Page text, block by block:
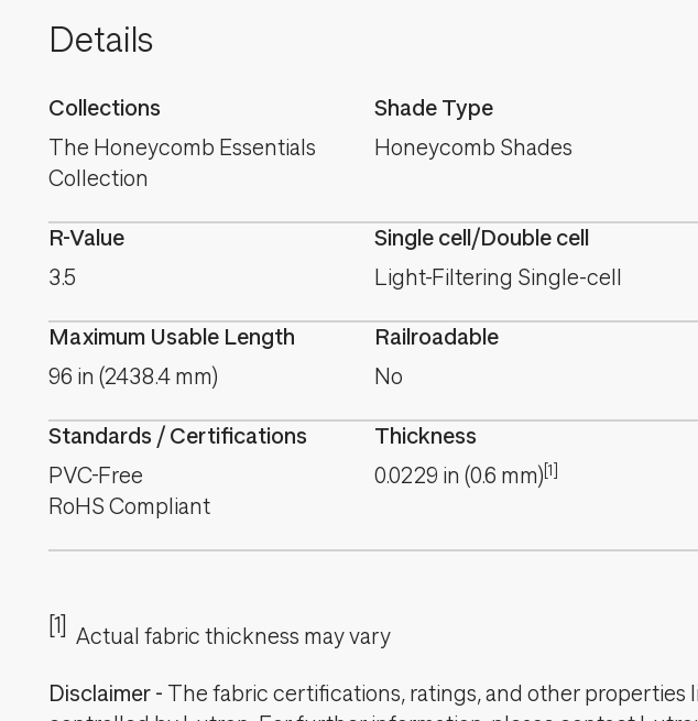
Details
Collections
The Honeycomb Essentials
Collection
Shade Type
Honeycomb Shades
R-Value
3.5
Single cell/Double cell
Light-Filtering Single-cell
Maximum Usable Length
96 in (2438.4 mm)
Railroadable
No
Standards / Certifications
PVC-Free
RoHS Compliant
Thickness
0.0229 in (0.6 mm)[1]
[1] Actual fabric thickness may vary
Disclaimer - The fabric certifications, ratings, and other